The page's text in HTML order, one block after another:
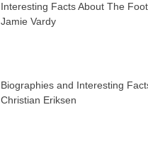
Interesting Facts About The
Jamie Vardy
Biographies and Interesting
Christian Eriksen